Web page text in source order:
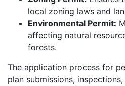
local zoning laws and
Environmental Permit:
affecting natural
forests.
The application process for
plan submissions,